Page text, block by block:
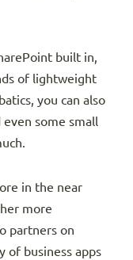
built in,
of lightweight
you can also
some small
in the near
more
partners on
of business apps